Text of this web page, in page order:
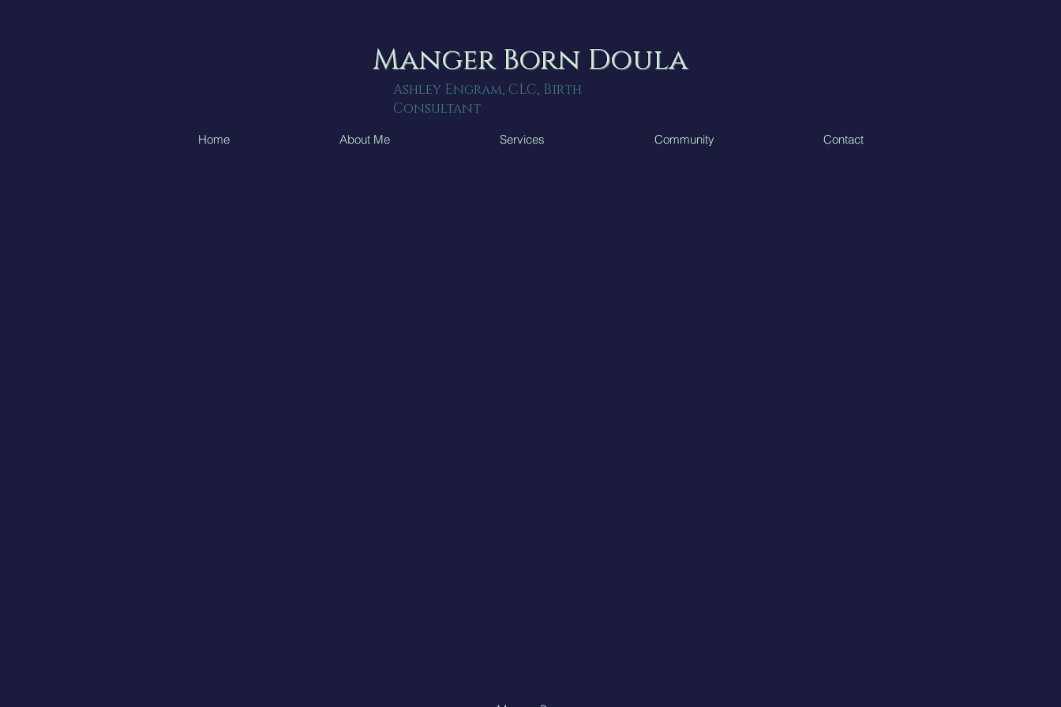
Manger Born Doula
Ashley Engram, CLC, Birth
Consultant
Home About Me Services Community Contact